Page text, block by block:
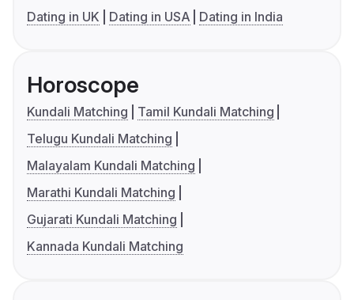
Dating in UK
Dating in USA Dating in India
Horoscope
Kundali Matching
Tamil Kundali Matching
Telugu Kundali Matching
Malayalam Kundali Matching
Marathi Kundali Matching
Gujarati Kundali Matching
Kannada Kundali Matching